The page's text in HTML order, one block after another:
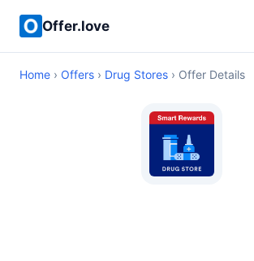
Offer.love
Home › Offers › Drug Stores › Offer Details